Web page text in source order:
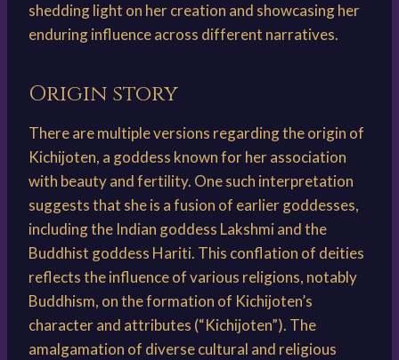
shedding light on her creation and showcasing her
enduring influence across different narratives.
Origin story
There are multiple versions regarding the origin of
Kichijoten, a goddess known for her association
with beauty and fertility. One such interpretation
suggests that she is a fusion of earlier goddesses,
including the Indian goddess Lakshmi and the
Buddhist goddess Hariti. This conflation of deities
reflects the influence of various religions, notably
Buddhism, on the formation of Kichijoten’s
character and attributes (“Kichijoten”). The
amalgamation of diverse cultural and religious